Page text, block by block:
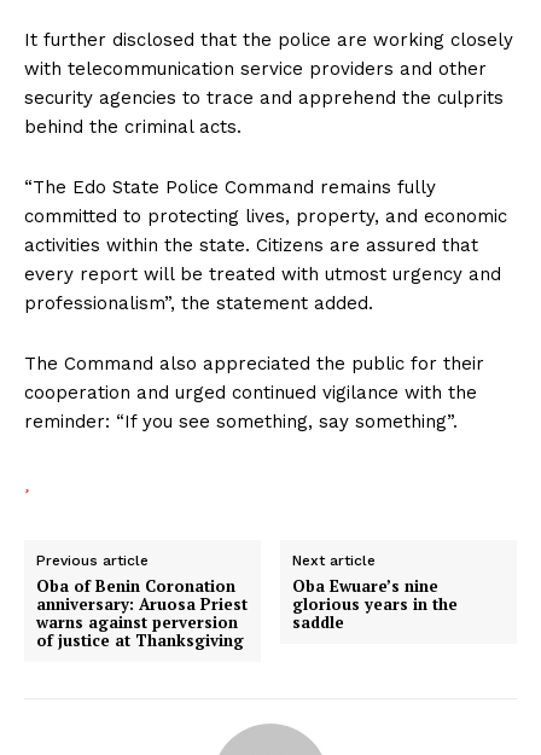
It further disclosed that the police are working closely
with telecommunication service providers and other
security agencies to trace and apprehend the culprits
behind the criminal acts.
“The Edo State Police Command remains fully
committed to protecting lives, property, and economic
activities within the state. Citizens are assured that
every report will be treated with utmost urgency and
professionalism”, the statement added.
The Command also appreciated the public for their
cooperation and urged continued vigilance with the
reminder: “If you see something, say something”.
Previous article
Oba of Benin Coronation
anniversary: Aruosa Priest
warns against perversion
of justice at Thanksgiving
Next article
Oba Ewuare’s nine
glorious years in the
saddle